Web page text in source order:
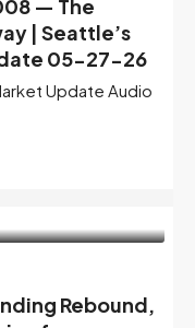
— The
| Seattle’s
05-27-26
Update Audio
Rebound,